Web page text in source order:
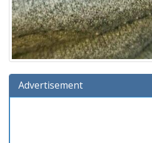
Advertisement